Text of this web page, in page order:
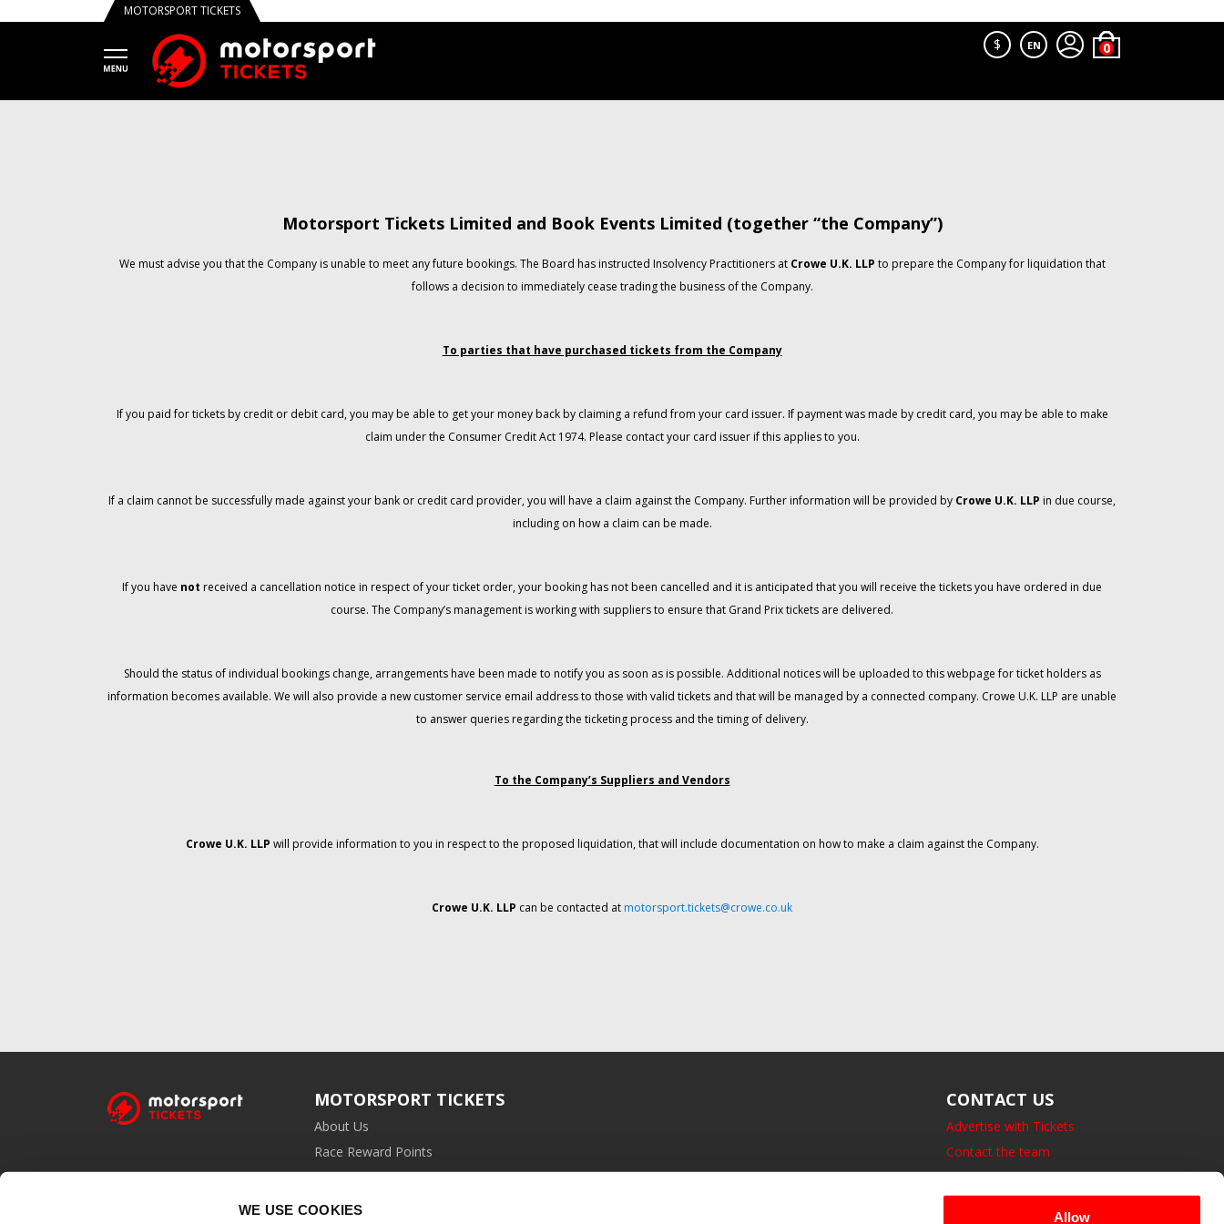
WE USE COOKIES Allow
MOTORSPORT TICKETS
$ EN
Motorsport Tickets Limited and Book Events Limited (together “the Company”)
We must advise you that the Company is unable to meet any future bookings. The Board has instructed Insolvency Practitioners at Crowe U.K. LLP to prepare the Company for liquidation that
follows a decision to immediately cease trading the business of the Company.
To parties that have purchased tickets from the Company
If you paid for tickets by credit or debit card, you may be able to get your money back by claiming a refund from your card issuer. If payment was made by credit card, you may be able to make
claim under the Consumer Credit Act 1974. Please contact your card issuer if this applies to you.
If a claim cannot be successfully made against your bank or credit card provider, you will have a claim against the Company. Further information will be provided by Crowe U.K. LLP in due course,
including on how a claim can be made.
If you have not received a cancellation notice in respect of your ticket order, your booking has not been cancelled and it is anticipated that you will receive the tickets you have ordered in due
course. The Company’s management is working with suppliers to ensure that Grand Prix tickets are delivered.
Should the status of individual bookings change, arrangements have been made to notify you as soon as is possible. Additional notices will be uploaded to this webpage for ticket holders as
information becomes available. We will also provide a new customer service email address to those with valid tickets and that will be managed by a connected company. Crowe U.K. LLP are unable
to answer queries regarding the ticketing process and the timing of delivery.
To the Company’s Suppliers and Vendors
Crowe U.K. LLP will provide information to you in respect to the proposed liquidation, that will include documentation on how to make a claim against the Company.
Crowe U.K. LLP can be contacted at motorsport.tickets@crowe.co.uk
MOTORSPORT TICKETS
About Us
Race Reward Points
Affiliate Programme
CONTACT US
Advertise with Tickets
Contact the team
14 Bedford Square, London.
UK, WC1B 3JA